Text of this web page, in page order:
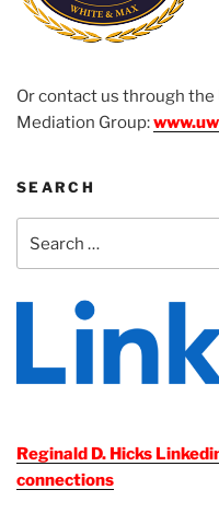
Or contact us through
Mediation Group:
SEARCH
Reginald D. Hicks
connections